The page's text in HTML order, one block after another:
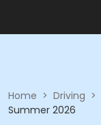
Home > Driving >
Summer 2026